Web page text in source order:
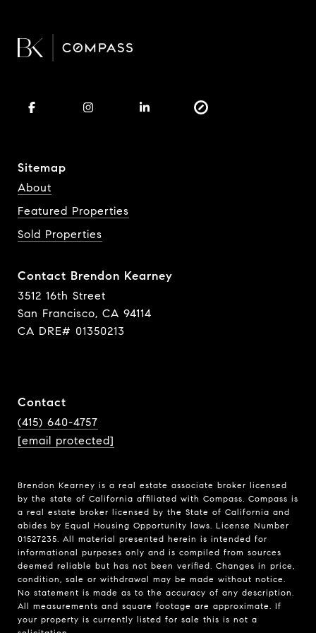
Sitemap
About
Featured Properties
Sold Properties
Contact Brendon Kearney
3512 16th Street
San Francisco, CA 94114
CA DRE# 01350213
Contact
(415) 640-4757
[email protected]
Brendon Kearney is a real estate associate broker licensed
by the state of California affiliated with Compass. Compass is
a real estate broker licensed by the State of California and
abides by Equal Housing Opportunity laws. License Number
01527235. All material presented herein is intended for
informational purposes only and is compiled from sources
deemed reliable but has not been verified. Changes in price,
condition, sale or withdrawal may be made without notice.
No statement is made as to the accuracy of any description.
All measurements and square footage are approximate. If
your property is currently listed for sale this is not a